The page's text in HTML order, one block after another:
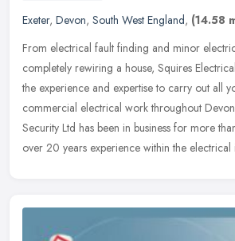
Exeter, Devon, South West England, (14.58
From electrical fault finding and minor
completely rewiring a house, Squires
the experience and expertise to carry out all
commercial electrical work throughout
Security Ltd has been in business for more
over 20 years experience within the electrical